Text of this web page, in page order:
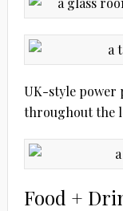
UK-style power
throughout the
Food +